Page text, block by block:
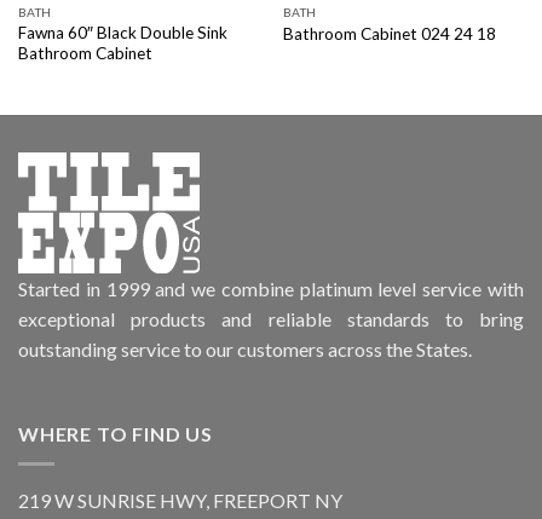
BATH
Fawna 60″ Black Double Sink
Bathroom Cabinet
BATH
Bathroom Cabinet 024 24 18
Started in 1999 and we combine platinum level service with
exceptional products and reliable standards to bring
outstanding service to our customers across the States.
WHERE TO FIND US
219 W SUNRISE HWY, FREEPORT NY